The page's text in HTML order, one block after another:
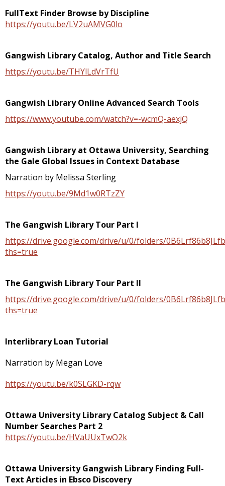
FullText Finder Browse by Discipline
https://youtu.be/LV2uAMVG0lo
Gangwish Library Catalog, Author and Title Search
https://youtu.be/THYlLdVrTfU
Gangwish Library Online Advanced Search Tools
https://www.youtube.com/watch?v=-wcmQ-aexjQ
Gangwish Library at Ottawa University, Searching
the Gale Global Issues in Context Database
Narration by Melissa Sterling
https://youtu.be/9Md1w0RTzZY
The Gangwish Library Tour Part I
https://drive.google.com/drive/u/0/folders/
ths=true
The Gangwish Library Tour Part II
https://drive.google.com/drive/u/0/folders/
ths=true
Interlibrary Loan Tutorial
Narration by Megan Love
https://youtu.be/k0SLGKD-rqw
Ottawa University Library Catalog Subject & Call
Number Searches Part 2
https://youtu.be/HVaUUxTwO2k
Ottawa University Gangwish Library Finding Full-
Text Articles in Ebsco Discovery